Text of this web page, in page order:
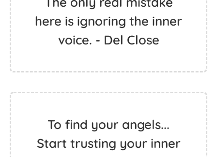
here is ignoring the inner
voice. - Del Close
To find your angels...
Start trusting your inner